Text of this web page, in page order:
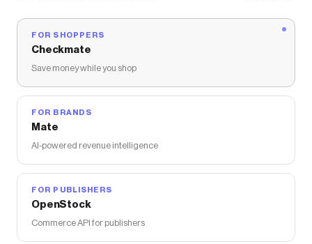
FOR SHOPPERS
Checkmate
Save money while you shop
FOR BRANDS
Mate
AI-powered revenue intelligence
FOR PUBLISHERS
OpenStock
Commerce API for publishers